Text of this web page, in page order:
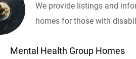
We provide listings and
homes for those with
Mental Health Group Homes